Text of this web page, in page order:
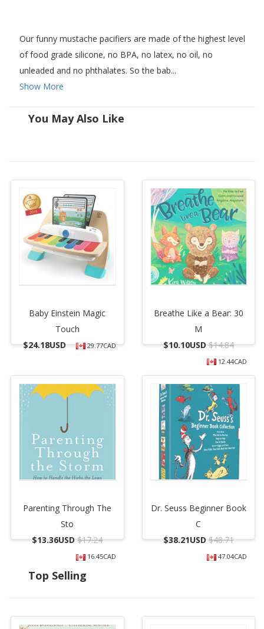
Our funny mustache pacifiers are made of the highest level
of food grade silicone, no BPA, no latex, no oil, no
unleaded and no phthalates. So the bab...
Show More
You May Also Like
Baby Einstein Magic
Touch
$24.18USD 29.77CAD
Breathe Like a Bear: 30
M
$10.10USD$14.84
12.44CAD
Parenting Through The
Sto
$13.36USD$17.24
16.45CAD
Dr. Seuss Beginner Book
C
$38.21USD$48.71
47.04CAD
Top Selling